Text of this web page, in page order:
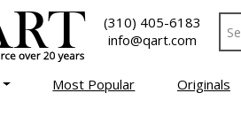
(310) 405-6183
info@qart.com
Most Popular Originals